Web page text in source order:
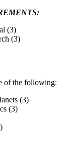
(3)
(3)
of the following:
(3)
(3)